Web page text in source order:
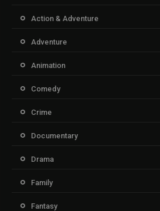
Action & Adventure
Adventure
Animation
Comedy
Crime
Documentary
Drama
Family
Fantasy